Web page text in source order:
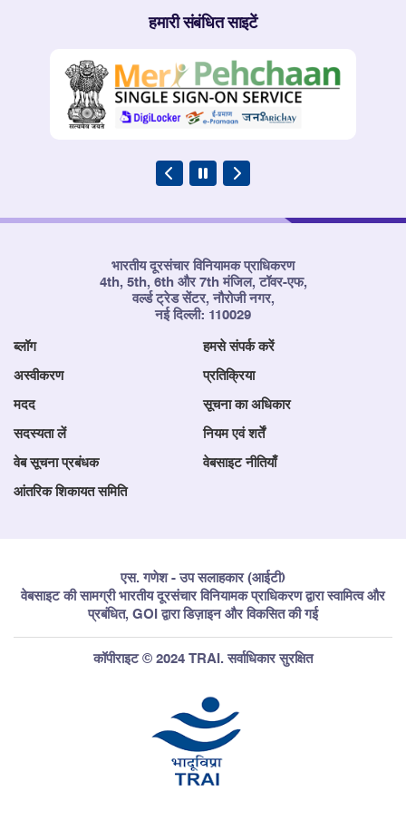
हमारी संबंधित साइटें
भारतीय दूरसंचार विनियामक प्राधिकरण
4th, 5th, 6th और 7th मंजिल, टॉवर-एफ,
वर्ल्ड ट्रेड सेंटर, नौरोजी नगर,
नई दिल्ली: 110029
ब्लॉग हमसे संपर्क करें
अस्वीकरण प्रतिक्रिया
मदद सूचना का अधिकार
सदस्यता लें नियम एवं शर्तें
वेब सूचना प्रबंधक वेबसाइट नीतियाँ
आंतरिक शिकायत समिति
एस. गणेश - उप सलाहकार (आईटी)
वेबसाइट की सामग्री भारतीय दूरसंचार विनियामक प्राधिकरण द्वारा स्वामित्व और
प्रबंधित, GOI द्वारा डिज़ाइन और विकसित की गई
कॉपीराइट © 2024 TRAI. सर्वाधिकार सुरक्षित